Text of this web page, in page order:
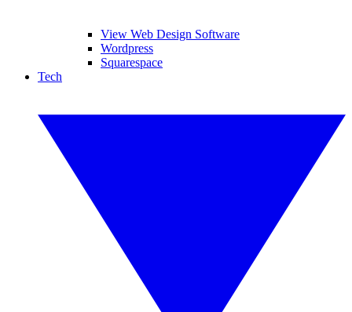
View Web Design Software
Wordpress
Squarespace
Tech